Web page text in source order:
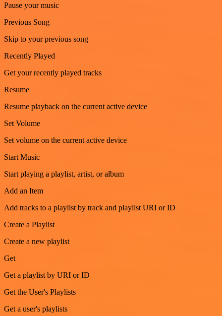
Pause your music
Previous Song
Skip to your previous song
Recently Played
Get your recently played tracks
Resume
Resume playback on the current active device
Set Volume
Set volume on the current active device
Start Music
Start playing a playlist, artist, or album
Add an Item
Add tracks to a playlist by track and playlist URI or ID
Create a Playlist
Create a new playlist
Get
Get a playlist by URI or ID
Get the User's Playlists
Get a user's playlists